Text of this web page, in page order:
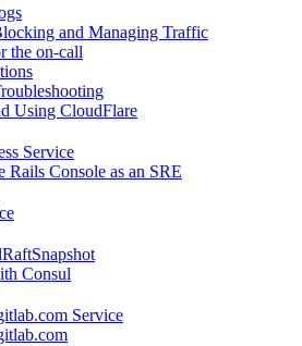
and Managing Traffic
the on-call
Using CloudFlare
Service
Rails Console as an SRE
Consul
Service